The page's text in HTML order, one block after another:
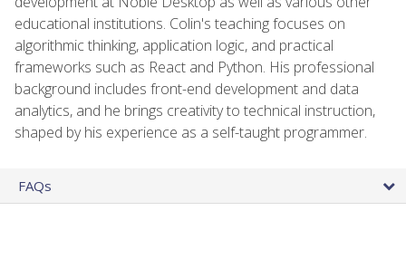
educational institutions. Colin's teaching focuses on
algorithmic thinking, application logic, and practical
frameworks such as React and Python. His professional
background includes front-end development and data
analytics, and he brings creativity to technical instruction,
shaped by his experience as a self-taught programmer.
FAQs